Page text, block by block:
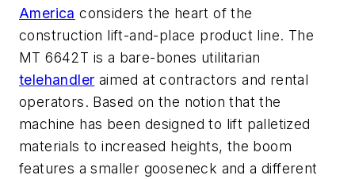
America considers the heart of the
construction lift-and-place product line. The
MT 6642T is a bare-bones utilitarian
telehandler aimed at contractors and rental
operators. Based on the notion that the
machine has been designed to lift palletized
materials to increased heights, the boom
features a smaller gooseneck and a different